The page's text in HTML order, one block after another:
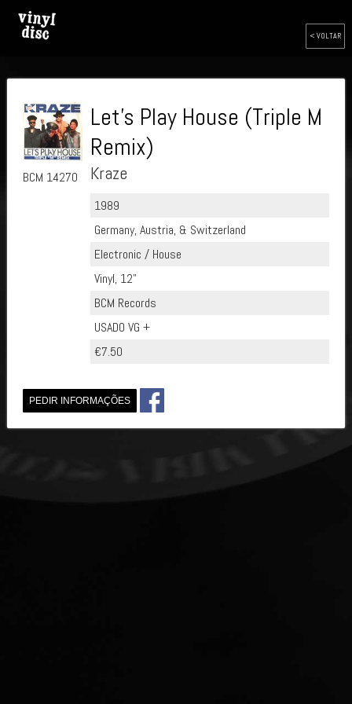
< VOLTAR
BCM 14270
Let's Play House (Triple M
Remix)
Kraze
1989
Germany, Austria, & Switzerland
Electronic / House
Vinyl, 12"
BCM Records
USADO VG +
€7.50
PEDIR INFORMAÇÕES